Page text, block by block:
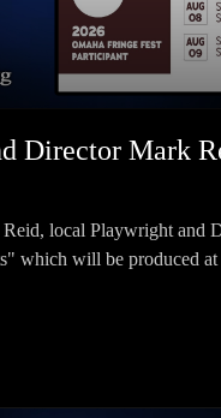
local Playwright and
which will be produced at
Mark gives us much more
and why it was so